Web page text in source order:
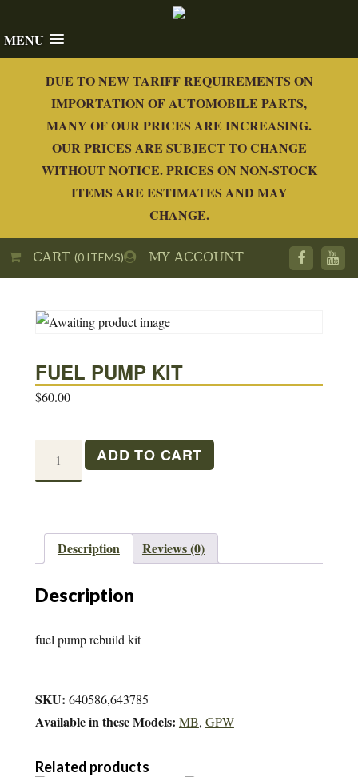
MENU
DUE TO NEW TARIFF REQUIREMENTS ON
IMPORTATION OF AUTOMOBILE PARTS,
MANY OF OUR PRICES ARE INCREASING.
OUR PRICES ARE SUBJECT TO CHANGE
WITHOUT NOTICE. PRICES ON NON-STOCK
ITEMS ARE ESTIMATES AND MAY
CHANGE.
MY ACCOUNT
CART(0 ITEMS)
FUEL PUMP KIT
$60.00
ADD TO CART
Description Reviews (0)
Description
fuel pump rebuild kit
SKU: 640586,643785
Available in these Models: MB, GPW
Related products